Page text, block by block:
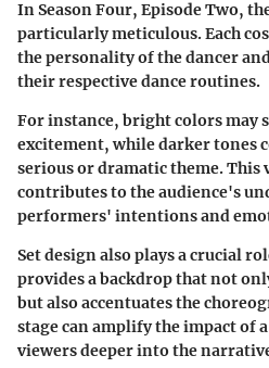
In Season Four, Episode Two,
particularly meticulous. Each
the personality of the dancer
their respective dance routines.
For instance, bright colors may
excitement, while darker tones
serious or dramatic theme. This
contributes to the audience's
performers' intentions and
Set design also plays a crucial
provides a backdrop that not
but also accentuates the
stage can amplify the impact of
viewers deeper into the